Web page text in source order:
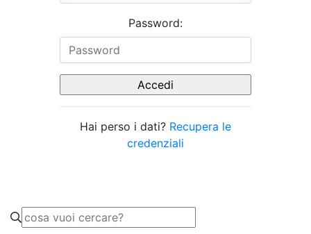
Password:
Hai perso i dati? Recupera le
credenziali